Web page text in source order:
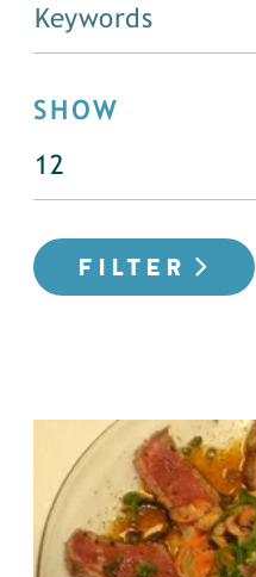
SHOW
FILTER